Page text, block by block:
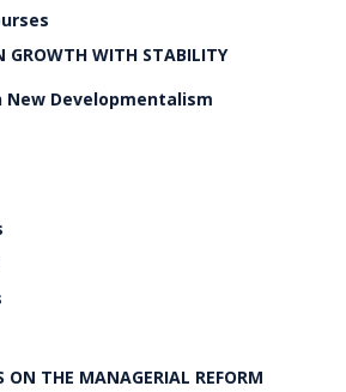
GROWTH WITH STABILITY
Developmentalism
ON THE MANAGERIAL REFORM